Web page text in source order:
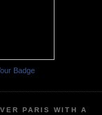
Badge
PARIS WITH A